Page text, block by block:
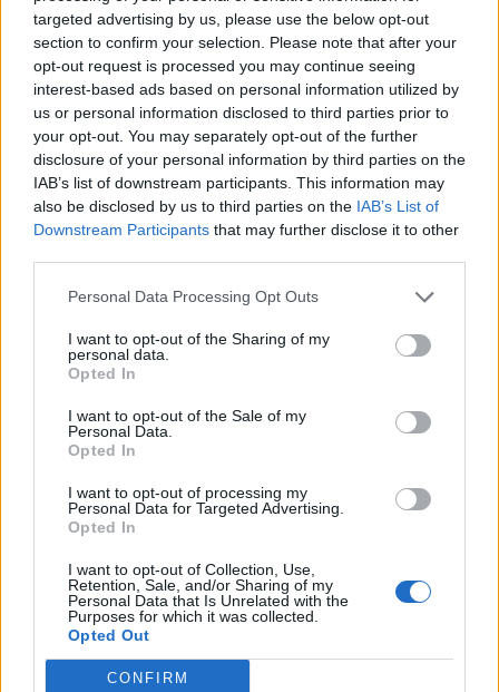
targeted advertising by us, please use the below opt-out
section to confirm your selection. Please note that after your
opt-out request is processed you may continue seeing
interest-based ads based on personal information utilized by
us or personal information disclosed to third parties prior to
your opt-out. You may separately opt-out of the further
disclosure of your personal information by third parties on the
IAB’s list of downstream participants. This information may
also be disclosed by us to third parties on the IAB’s List of
Downstream Participants that may further disclose it to other
Personal Data Processing Opt Outs
I want to opt-out of the Sharing of my
personal data.
Opted In
I want to opt-out of the Sale of my
Personal Data.
Opted In
I want to opt-out of processing my
Personal Data for Targeted Advertising.
Opted In
I want to opt-out of Collection, Use,
Retention, Sale, and/or Sharing of my
Personal Data that Is Unrelated with the
Purposes for which it was collected.
Opted Out
CONFIRM
No Result
View All Result
Dos and Don’ts When Visiting Greek Churches
and Monasteries
0 shares
Share 0 Tweet 0
Escape to Tranquility: Discover the EVGE
Experience Boutique Hotel in Crete
Share 0 Tweet 0
Tipping in Greece: When, Where, and How Much
to Tip
0 shares
Emergency Contacts and What to Do in Case of
0 shares
Share 0